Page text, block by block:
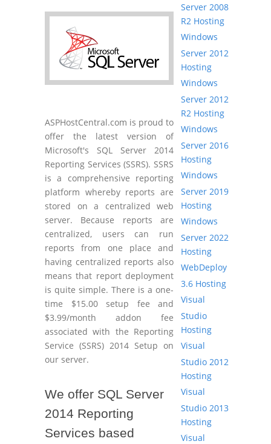
ASPHostCentral.com is proud to
offer the latest version of
Microsoft's SQL Server 2014
Reporting Services (SSRS). SSRS
is a comprehensive reporting
platform whereby reports are
stored on a centralized web
server. Because reports are
centralized, users can run
reports from one place and
having centralized reports also
means that report deployment
is quite simple. There is a one-
time $15.00 setup fee and
$3.99/month addon fee
associated with the Reporting
Service (SSRS) 2014 Setup on
our server.
We offer SQL Server
2014 Reporting
Services based
Server 2008
R2 Hosting
Windows
Server 2012
Hosting
Windows
Server 2012
R2 Hosting
Windows
Server 2016
Hosting
Windows
Server 2019
Hosting
Windows
Server 2022
Hosting
WebDeploy
3.6 Hosting
Visual
Studio
Hosting
Visual
Studio 2012
Hosting
Visual
Studio 2013
Hosting
Visual